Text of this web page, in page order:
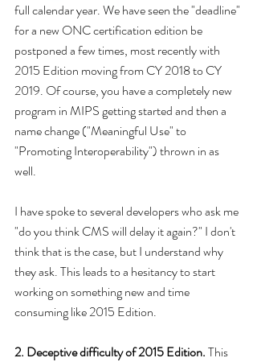
full calendar year. We have seen the "deadline"
for a new ONC certification edition be
postponed a few times, most recently with
2015 Edition moving from CY 2018 to CY
2019. Of course, you have a completely new
program in MIPS getting started and then a
name change ("Meaningful Use" to
"Promoting Interoperability") thrown in as
well.
I have spoke to several developers who ask me
"do you think CMS will delay it again?" I don't
think that is the case, but I understand why
they ask. This leads to a hesitancy to start
working on something new and time
consuming like 2015 Edition.
2. Deceptive difficulty of 2015 Edition. This